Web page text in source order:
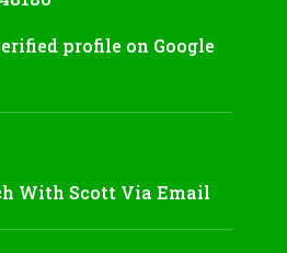
profile on Google
With Scott Via Email